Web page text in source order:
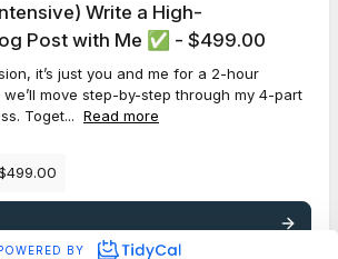
Write a High-
Post with Me ✅ - $499.00
it’s just you and me for a 2-hour
move step-by-step through my 4-part
Toget... Read more
BY